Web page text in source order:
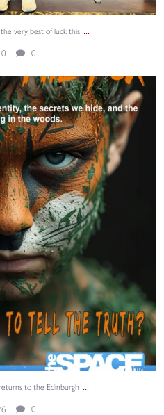
very best of luck this ...
0
returns to the Edinburgh...
0
to the Edinburgh ...
0